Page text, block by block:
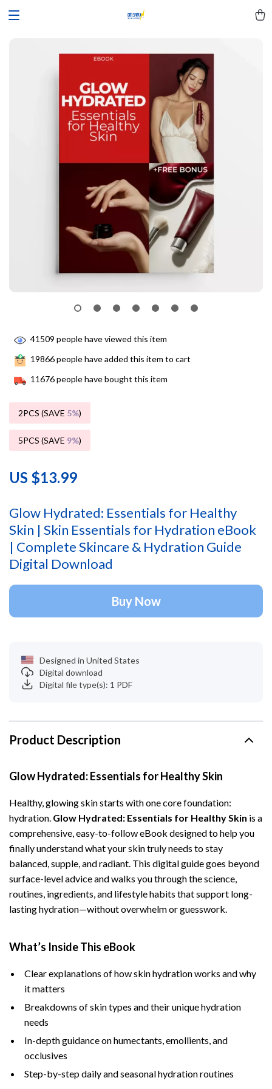
Glow Hydrated: Essentials for Healthy
Skin | Skin Essentials for Hydration eBook
| Complete Skincare & Hydration Guide
Digital Download
US $13.99
41509 people have viewed this item
19866people have added this item to cart
11676people have bought this item
2PCS (SAVE 5%)
5PCS (SAVE 9%)
Buy Now
Designed in United States
Digital download
Digital file type(s): 1 PDF
Product Description
Glow Hydrated: Essentials for Healthy Skin
Healthy, glowing skin starts with one core foundation:
hydration. Glow Hydrated: Essentials for Healthy Skin is a
comprehensive, easy-to-follow eBook designed to help you
finally understand what your skin truly needs to stay
balanced, supple, and radiant. This digital guide goes beyond
surface-level advice and walks you through the science,
routines, ingredients, and lifestyle habits that support long-
lasting hydration—without overwhelm or guesswork.
What’s Inside This eBook
Clear explanations of how skin hydration works and why
it matters
Breakdowns of skin types and their unique hydration
needs
In-depth guidance on humectants, emollients, and
occlusives
Step-by-step daily and seasonal hydration routines